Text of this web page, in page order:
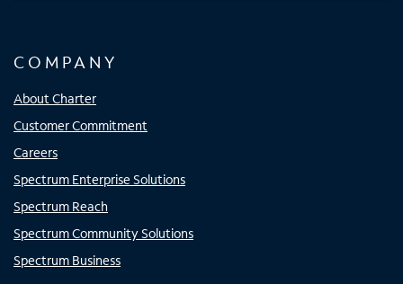
COMPANY
About Charter
Customer Commitment
Careers
Spectrum Enterprise Solutions
Spectrum Reach
Spectrum Community Solutions
Spectrum Business